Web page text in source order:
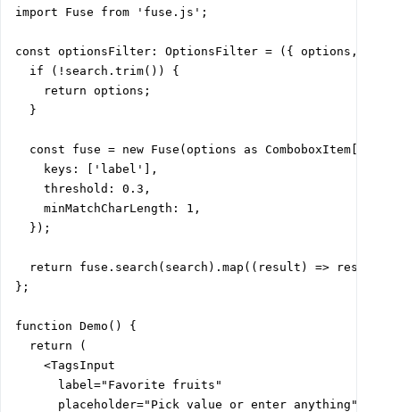
import Fuse from 'fuse.js';
const optionsFilter: OptionsFilter = ({ options,
  if (!search.trim()) {
    return options;
  }
  const fuse = new Fuse(options as ComboboxItem[], {
    keys: ['label'],
    threshold: 0.3,
    minMatchCharLength: 1,
  });
return fuse.search(search).map((result) =>
};
function Demo() {
  return (
    <TagsInput
      label="Favorite fruits"
      placeholder="Pick value or enter anything"